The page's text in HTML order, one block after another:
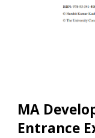
MA
Entrance